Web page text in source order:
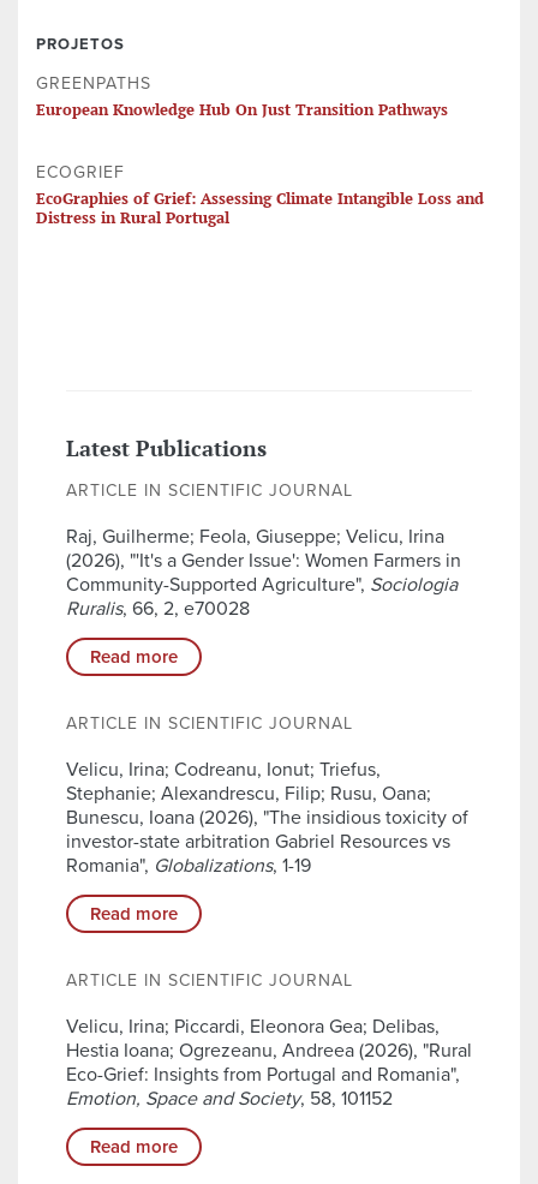
PROJETOS
GREENPATHS
European Knowledge Hub On Just Transition Pathways
ECOGRIEF
EcoGraphies of Grief: Assessing Climate Intangible Loss and
Distress in Rural Portugal
Latest Publications
ARTICLE IN SCIENTIFIC JOURNAL
Raj, Guilherme; Feola, Giuseppe; Velicu, Irina
(2026), "'It's a Gender Issue': Women Farmers in
Community-Supported Agriculture", Sociologia
Ruralis, 66, 2, e70028
Read more
ARTICLE IN SCIENTIFIC JOURNAL
Velicu, Irina; Codreanu, Ionut; Triefus,
Stephanie; Alexandrescu, Filip; Rusu, Oana;
Bunescu, Ioana (2026), "The insidious toxicity of
investor-state arbitration Gabriel Resources vs
Romania", Globalizations, 1-19
Read more
ARTICLE IN SCIENTIFIC JOURNAL
Velicu, Irina; Piccardi, Eleonora Gea; Delibas,
Hestia Ioana; Ogrezeanu, Andreea (2026), "Rural
Eco-Grief: Insights from Portugal and Romania",
Emotion, Space and Society, 58, 101152
Read more